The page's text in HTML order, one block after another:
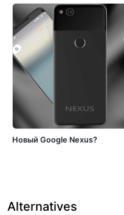
Новый Google Nexus?
Alternatives